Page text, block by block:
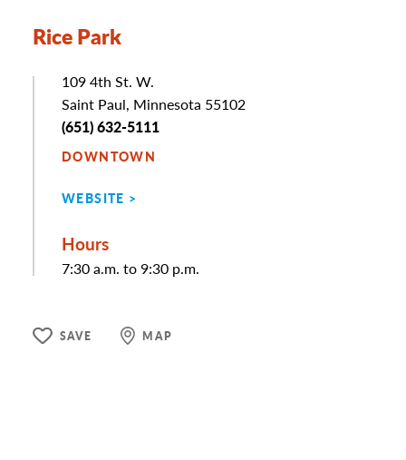
Rice Park
Address
109 4th St. W.
Saint Paul, Minnesota 55102
Phone
(651) 632-5111
DOWNTOWN
WEBSITE
Hours
7:30 a.m. to 9:30 p.m.
SAVE MAP